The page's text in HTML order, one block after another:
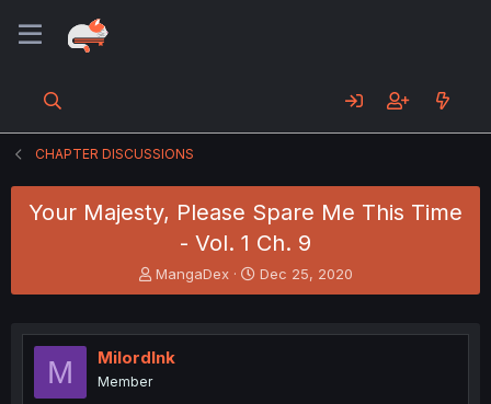
CHAPTER DISCUSSIONS
Your Majesty, Please Spare Me This Time
- Vol. 1 Ch. 9
T
h
e
a
MangaDex
S
t
r
Dec 25, 2020
M MilordInk
Member